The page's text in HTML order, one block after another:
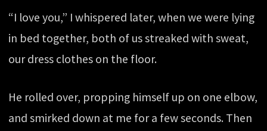
“I love you,” I whispered later, when we were lying
in bed together, both of us streaked with sweat,
our dress clothes on the floor.
He rolled over, propping himself up on one elbow,
and smirked down at me for a few seconds. Then